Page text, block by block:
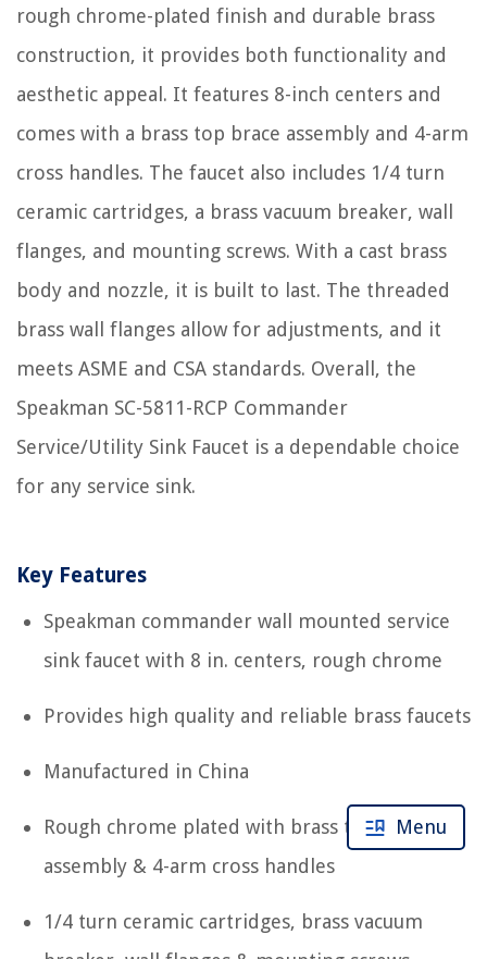
rough chrome-plated finish and durable brass
construction, it provides both functionality and
aesthetic appeal. It features 8-inch centers and
comes with a brass top brace assembly and 4-arm
cross handles. The faucet also includes 1/4 turn
ceramic cartridges, a brass vacuum breaker, wall
flanges, and mounting screws. With a cast brass
body and nozzle, it is built to last. The threaded
brass wall flanges allow for adjustments, and it
meets ASME and CSA standards. Overall, the
Speakman SC-5811-RCP Commander
Service/Utility Sink Faucet is a dependable choice
for any service sink.
Key Features
Speakman commander wall mounted service
sink faucet with 8 in. centers, rough chrome
Provides high quality and reliable brass faucets
Manufactured in China
Rough chrome plated with brass top brace
assembly & 4-arm cross handles
1/4 turn ceramic cartridges, brass vacuum
Menu